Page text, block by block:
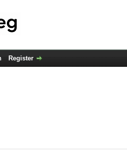
Register